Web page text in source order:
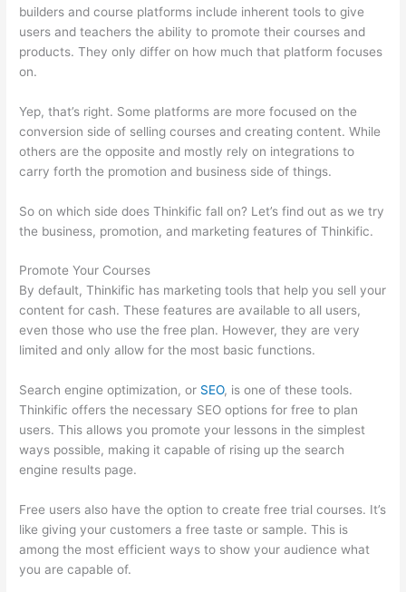
builders and course platforms include inherent tools to give
users and teachers the ability to promote their courses and
products. They only differ on how much that platform focuses
on.
Yep, that’s right. Some platforms are more focused on the
conversion side of selling courses and creating content. While
others are the opposite and mostly rely on integrations to
carry forth the promotion and business side of things.
So on which side does Thinkific fall on? Let’s find out as we try
the business, promotion, and marketing features of Thinkific.
Promote Your Courses
By default, Thinkific has marketing tools that help you sell your
content for cash. These features are available to all users,
even those who use the free plan. However, they are very
limited and only allow for the most basic functions.
Search engine optimization, or SEO, is one of these tools.
Thinkific offers the necessary SEO options for free to plan
users. This allows you promote your lessons in the simplest
ways possible, making it capable of rising up the search
engine results page.
Free users also have the option to create free trial courses. It’s
like giving your customers a free taste or sample. This is
among the most efficient ways to show your audience what
you are capable of.